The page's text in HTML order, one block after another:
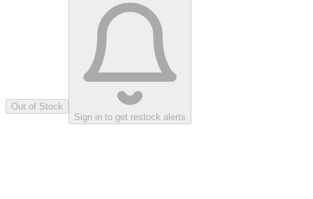
Out of Stock
Sign in to get restock alerts